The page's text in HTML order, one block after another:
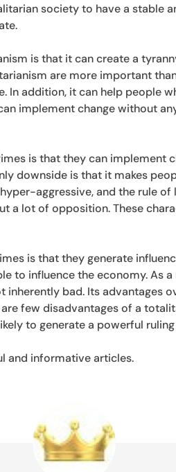
society to have a stable
is that it can create a
are more important
In addition, it can help people
implement change without
is that they can implement
downside is that it makes
aggressive, and the rule of
a lot of opposition. These
is that they generate
to influence the economy. As
inherently bad. Its advantages
few disadvantages of a
to generate a powerful
and informative articles.